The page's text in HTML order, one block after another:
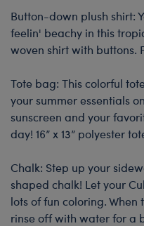
Button-down plush shirt:
feelin' beachy in this
woven shirt with buttons.
Tote bag: This colorful
your summer essentials
sunscreen and your
day! 16” x 13” polyester
Chalk: Step up your
shaped chalk! Let your
lots of fun coloring. When
rinse off with water for a